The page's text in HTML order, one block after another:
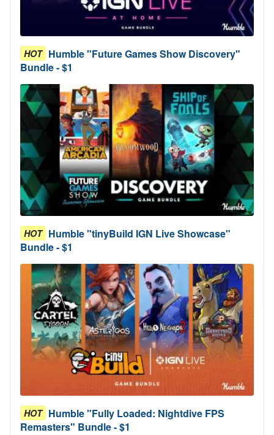
HOT Humble "Future Games Show Discovery"
Bundle - $1
HOT Humble "tinyBuild IGN Live Showcase"
Bundle - $1
HOT Humble "Fully Loaded: Nightdive FPS
Remasters" Bundle - $1